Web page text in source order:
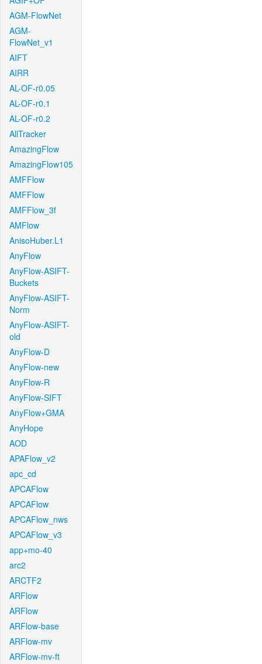
AGM-FlowNet
AGM-
FlowNet_v1
AIFT
AIRR
AL-OF-r0.05
AL-OF-r0.1
AL-OF-r0.2
AllTracker
AmazingFlow
AmazingFlow105
AMFFlow
AMFFlow
AMFFlow_3f
AMFlow
AnisoHuber.L1
AnyFlow
AnyFlow-ASIFT-
Buckets
AnyFlow-ASIFT-
Norm
AnyFlow-ASIFT-
old
AnyFlow-D
AnyFlow-new
AnyFlow-R
AnyFlow-SIFT
AnyFlow+GMA
AnyHope
AOD
APAFlow_v2
apc_cd
APCAFlow
APCAFlow
APCAFlow_nws
APCAFlow_v3
app+mo-40
arc2
ARCTF2
ARFlow
ARFlow
ARFlow-base
ARFlow-mv
ARFlow-mv-ft